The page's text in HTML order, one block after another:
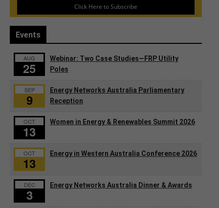
Click Here to Subscribe
Events
AUG
25
Webinar: Two Case Studies—FRP Utility
Poles
SEP
9
Energy Networks Australia Parliamentary
Reception
OCT
13
Women in Energy & Renewables Summit 2026
OCT
13
Energy in Western Australia Conference 2026
DEC
3
Energy Networks Australia Dinner & Awards